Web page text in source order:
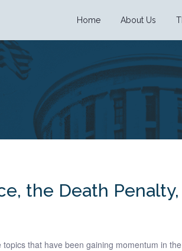
Home About Us
the Death
that have been gaining momentum in